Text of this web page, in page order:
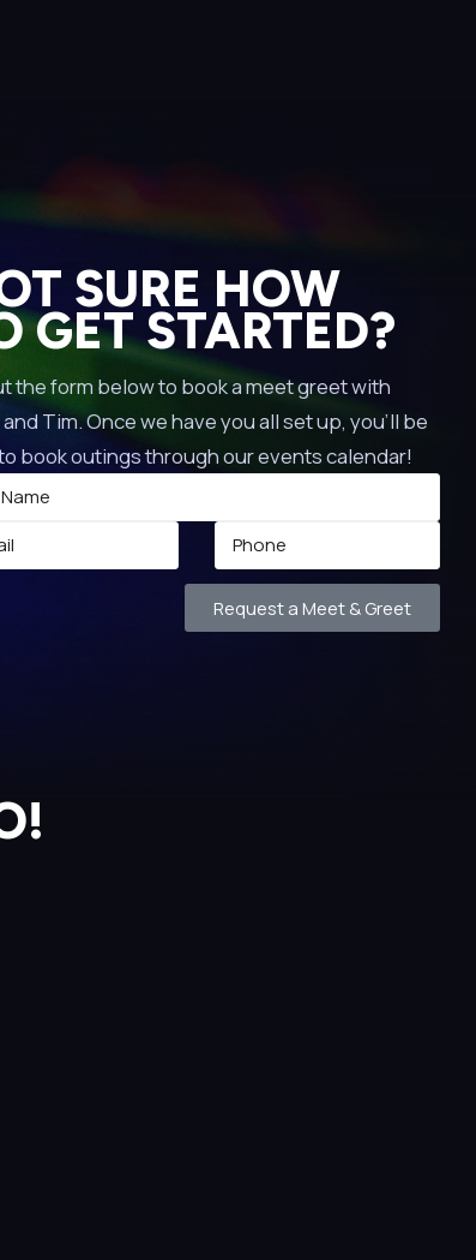
SURE HOW
GET STARTED?
the form below to book a meet greet with
Tim. Once we have you all set up, you’ll be
book outings through our events calendar!
Request a Meet & Greet